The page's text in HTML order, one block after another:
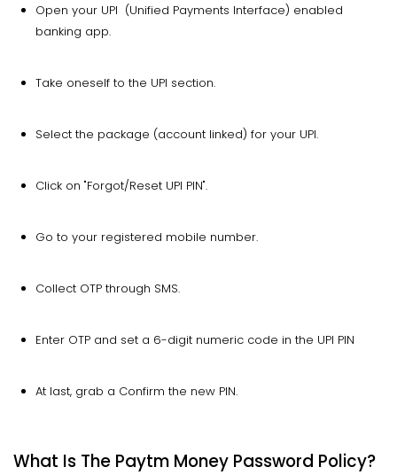
Open your UPI (Unified Payments Interface) enabled
banking app.
Take oneself to the UPI section.
Select the package (account linked) for your UPI.
Click on "Forgot/Reset UPI PIN".
Go to your registered mobile number.
Collect OTP through SMS.
Enter OTP and set a 6-digit numeric code in the UPI PIN
At last, grab a Confirm the new PIN.
What Is The Paytm Money Password Policy?